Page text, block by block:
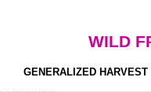
WILD
GENERALIZED